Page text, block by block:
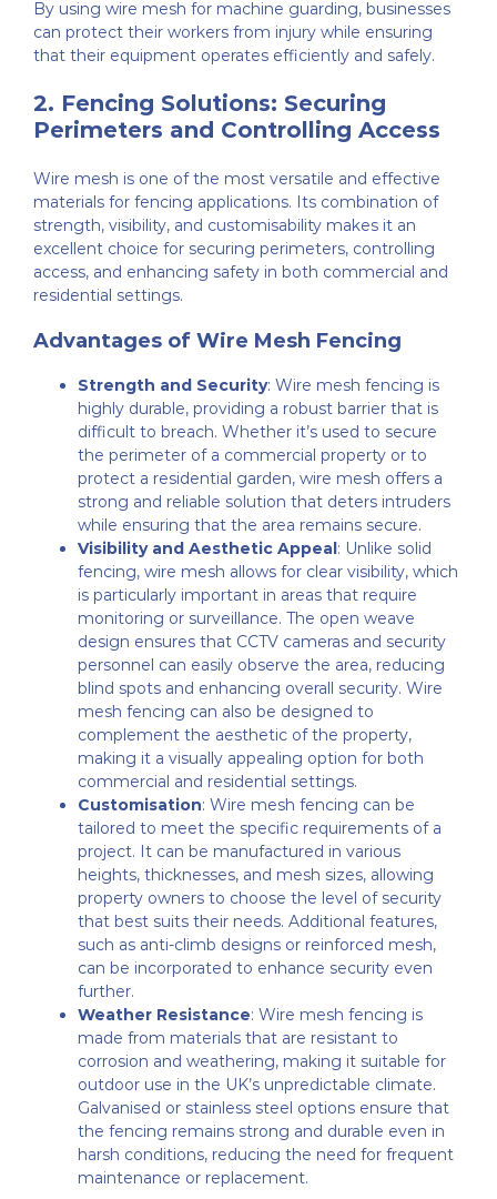
By using wire mesh for machine guarding, businesses
can protect their workers from injury while ensuring
that their equipment operates efficiently and safely.
2. Fencing Solutions: Securing
Perimeters and Controlling Access
Wire mesh is one of the most versatile and effective
materials for fencing applications. Its combination of
strength, visibility, and customisability makes it an
excellent choice for securing perimeters, controlling
access, and enhancing safety in both commercial and
residential settings.
Advantages of Wire Mesh Fencing
Strength and Security: Wire mesh fencing is
highly durable, providing a robust barrier that is
difficult to breach. Whether it’s used to secure
the perimeter of a commercial property or to
protect a residential garden, wire mesh offers a
strong and reliable solution that deters intruders
while ensuring that the area remains secure.
Visibility and Aesthetic Appeal : Unlike solid
fencing, wire mesh allows for clear visibility, which
is particularly important in areas that require
monitoring or surveillance. The open weave
design ensures that CCTV cameras and security
personnel can easily observe the area, reducing
blind spots and enhancing overall security. Wire
mesh fencing can also be designed to
complement the aesthetic of the property,
making it a visually appealing option for both
commercial and residential settings.
Customisation: Wire mesh fencing can be
tailored to meet the specific requirements of a
project. It can be manufactured in various
heights, thicknesses, and mesh sizes, allowing
property owners to choose the level of security
that best suits their needs. Additional features,
such as anti-climb designs or reinforced mesh,
can be incorporated to enhance security even
further.
Weather Resistance: Wire mesh fencing is
made from materials that are resistant to
corrosion and weathering, making it suitable for
outdoor use in the UK’s unpredictable climate.
Galvanised or stainless steel options ensure that
the fencing remains strong and durable even in
harsh conditions, reducing the need for frequent
maintenance or replacement.